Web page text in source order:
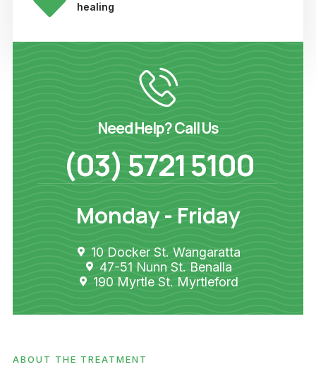
healing
Need Help? Call Us
(03) 5721 5100
Monday - Friday
10 Docker St. Wangaratta
47-51 Nunn St. Benalla
190 Myrtle St. Myrtleford
ABOUT THE TREATMENT